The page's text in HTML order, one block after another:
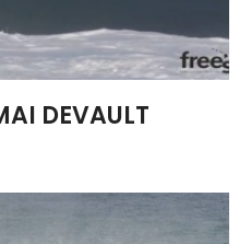
DEVAULT